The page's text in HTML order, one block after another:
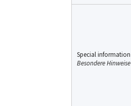
Special information
Besondere Hinweise